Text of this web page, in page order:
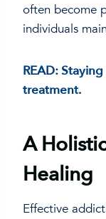
often become
individuals
READ:
treatment.
A
Healing
Effective